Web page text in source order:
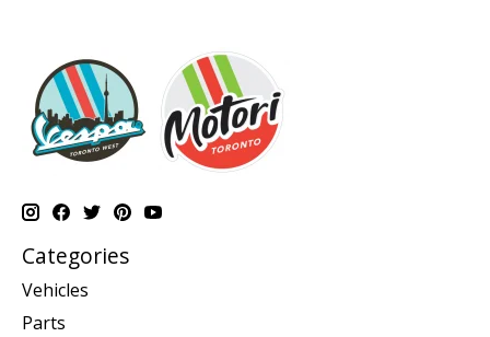
Categories
Vehicles
Parts